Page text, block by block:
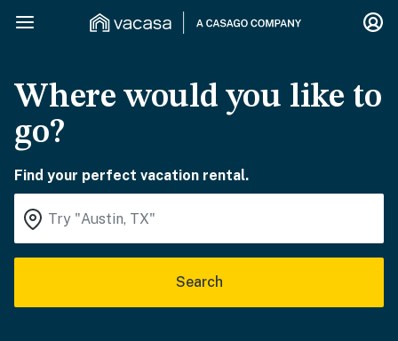
Where would you like to
go?
Find your perfect vacation rental.
Search